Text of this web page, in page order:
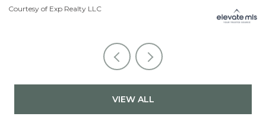
Courtesy of Exp Realty LLC
VIEW ALL